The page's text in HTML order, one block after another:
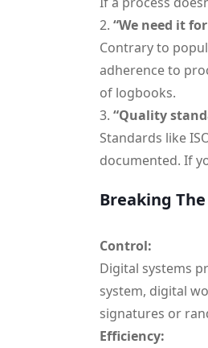
“We need it
Contrary to
adherence to
of logbooks.
“Quality
Standards like
documented. If
Breaking
Control:
Digital systems
system, digital
signatures or
Efficiency: